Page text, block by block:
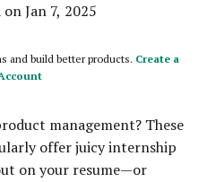
Jan 7, 2025
and build better products. Create a
management? These
offer juicy internship
on your resume—or